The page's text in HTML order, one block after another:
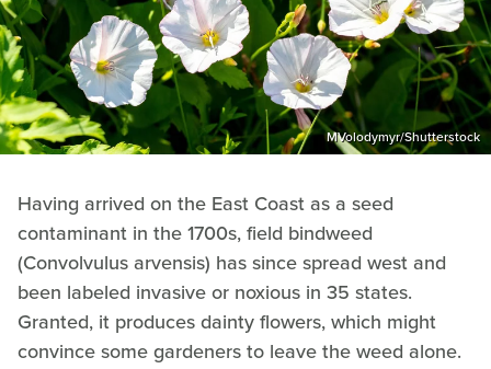
MVolodymyr/Shutterstock
Having arrived on the East Coast as a seed
contaminant in the 1700s, field bindweed
(Convolvulus arvensis) has since spread west and
been labeled invasive or noxious in 35 states.
Granted, it produces dainty flowers, which might
convince some gardeners to leave the weed alone.